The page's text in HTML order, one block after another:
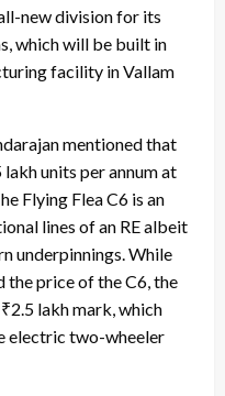
new division for its
which will be built in
facility in Vallam
mentioned that
units per annum at
Flying Flea C6 is an
lines of an RE albeit
underpinnings. While
the price of the C6, the
lakh mark, which
electric two-wheeler